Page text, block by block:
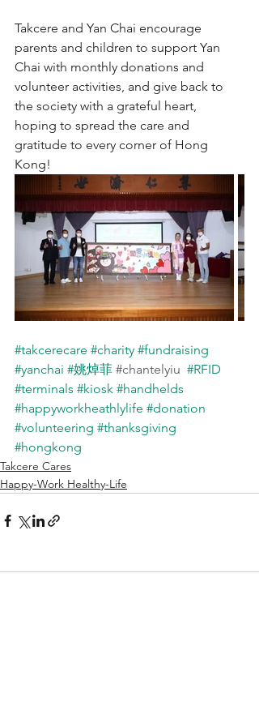
Takcere and Yan Chai encourage
parents and children to support Yan
Chai with monthly donations and
volunteer activities, and give back to
the society with a grateful heart,
hoping to spread the care and
gratitude to every corner of Hong
Kong!
#takcerecare #charity #fundraising
#yanchai #姚焯菲 #chantelyiu #RFID
#terminals #kiosk #handhelds
#happyworkheathlylife #donation
#volunteering #thanksgiving
#hongkong
Takcere Cares
Happy-Work Healthy-Life